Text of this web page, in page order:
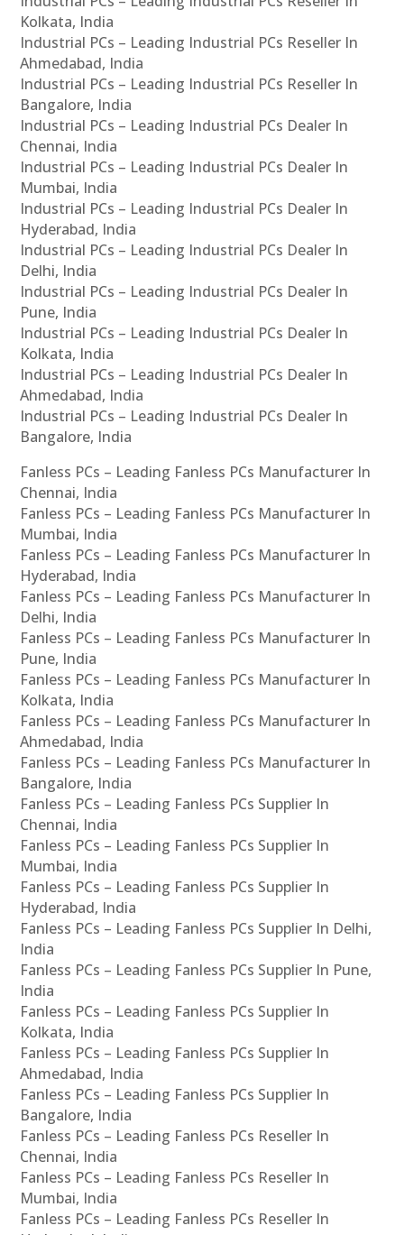
Kolkata, India
Industrial PCs – Leading Industrial PCs Reseller In
Ahmedabad, India
Industrial PCs – Leading Industrial PCs Reseller In
Bangalore, India
Industrial PCs – Leading Industrial PCs Dealer In
Chennai, India
Industrial PCs – Leading Industrial PCs Dealer In
Mumbai, India
Industrial PCs – Leading Industrial PCs Dealer In
Hyderabad, India
Industrial PCs – Leading Industrial PCs Dealer In
Delhi, India
Industrial PCs – Leading Industrial PCs Dealer In
Pune, India
Industrial PCs – Leading Industrial PCs Dealer In
Kolkata, India
Industrial PCs – Leading Industrial PCs Dealer In
Ahmedabad, India
Industrial PCs – Leading Industrial PCs Dealer In
Bangalore, India
Fanless PCs – Leading Fanless PCs Manufacturer In
Chennai, India
Fanless PCs – Leading Fanless PCs Manufacturer In
Mumbai, India
Fanless PCs – Leading Fanless PCs Manufacturer In
Hyderabad, India
Fanless PCs – Leading Fanless PCs Manufacturer In
Delhi, India
Fanless PCs – Leading Fanless PCs Manufacturer In
Pune, India
Fanless PCs – Leading Fanless PCs Manufacturer In
Kolkata, India
Fanless PCs – Leading Fanless PCs Manufacturer In
Ahmedabad, India
Fanless PCs – Leading Fanless PCs Manufacturer In
Bangalore, India
Fanless PCs – Leading Fanless PCs Supplier In
Chennai, India
Fanless PCs – Leading Fanless PCs Supplier In
Mumbai, India
Fanless PCs – Leading Fanless PCs Supplier In
Hyderabad, India
Fanless PCs – Leading Fanless PCs Supplier In Delhi,
India
Fanless PCs – Leading Fanless PCs Supplier In Pune,
India
Fanless PCs – Leading Fanless PCs Supplier In
Kolkata, India
Fanless PCs – Leading Fanless PCs Supplier In
Ahmedabad, India
Fanless PCs – Leading Fanless PCs Supplier In
Bangalore, India
Fanless PCs – Leading Fanless PCs Reseller In
Chennai, India
Fanless PCs – Leading Fanless PCs Reseller In
Mumbai, India
Fanless PCs – Leading Fanless PCs Reseller In